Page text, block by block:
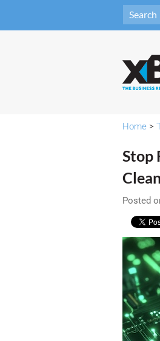
Home >
Stop
Posted